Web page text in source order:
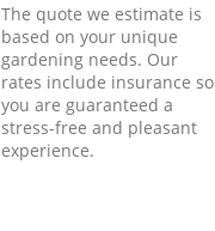
The quote we estimate is
based on your unique
gardening needs. Our
rates include insurance so
you are guaranteed a
stress-free and pleasant
experience.